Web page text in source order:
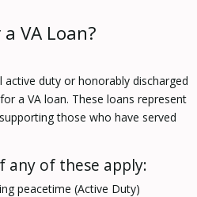
VA Loan?
duty or honorably discharged
a VA loan. These loans represent
those who have served
any of these apply:
peacetime (Active Duty)